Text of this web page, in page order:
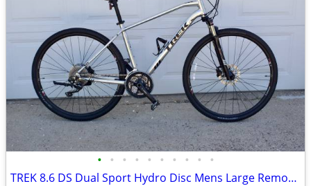
• • • • • • • • • •
TREK 8.6 DS Dual Sport Hydro Disc Mens Large Remote Lock-Out